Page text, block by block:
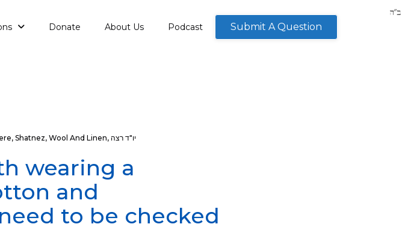
Donate About Us Podcast Submit A Question
, Shatnez, Wool And Linen, יו"ד רצה
wearing a
and
to be checked